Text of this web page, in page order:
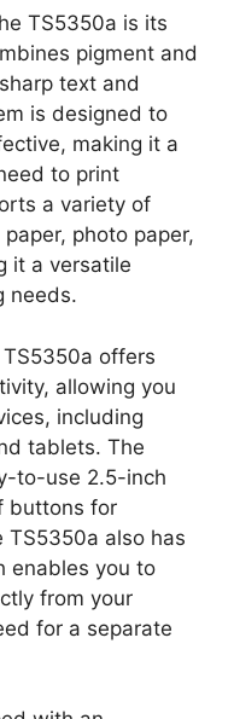
TS5350a is its
pigment and
text and
is designed to
making it a
to print
a variety of
photo paper,
it a versatile
needs.
offers
allowing you
including
tablets. The
to-use 2.5-inch
buttons for
TS5350a also has
enables you to
from your
for a separate